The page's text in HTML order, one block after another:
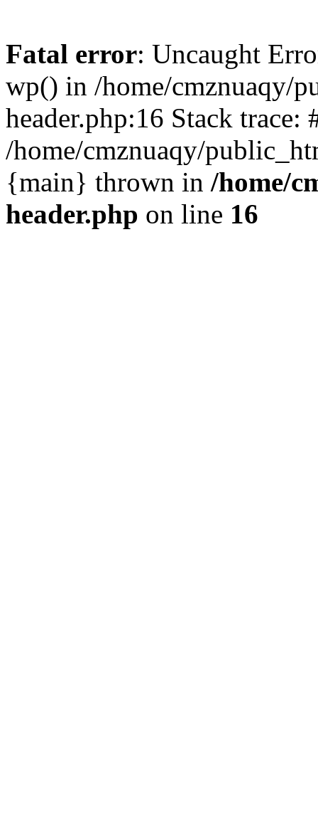
Fatal error: Uncaught
wp() in /home/cmznuaqy/
header.php:16 Stack trace:
/home/cmznuaqy/
{main} thrown in /home/
header.php on line 16